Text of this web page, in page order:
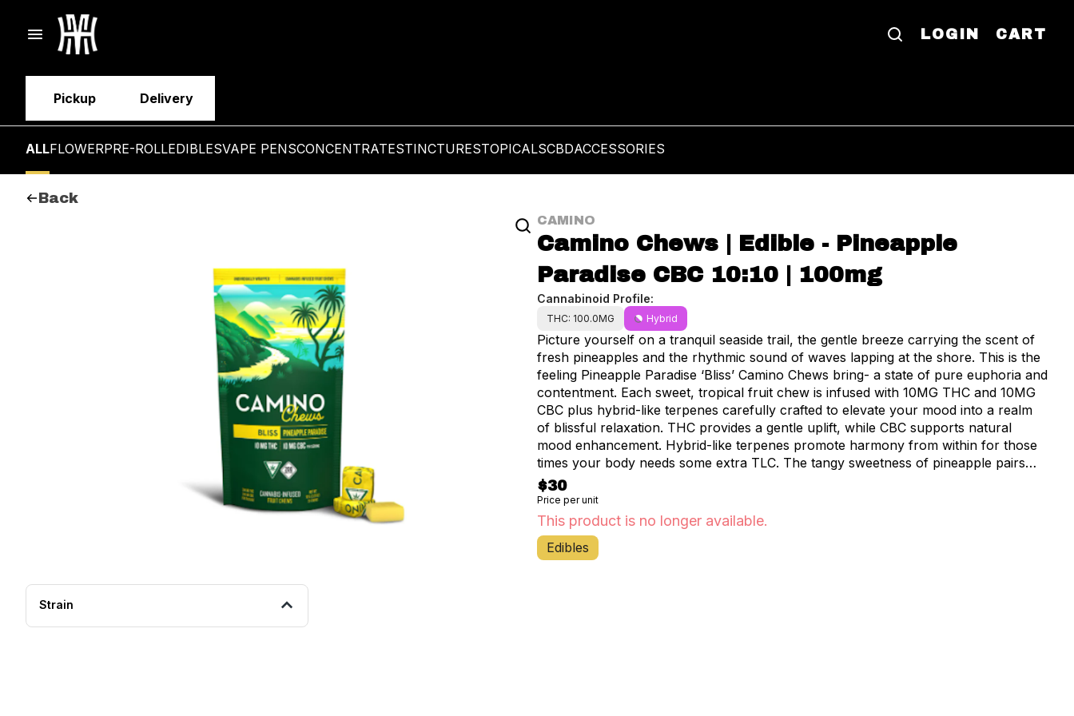
LOGIN CART
Pickup Delivery
ALLFLOWERPRE-ROLLEDIBLESVAPE PENSCONCENTRATESTINCTURESTOPICALSCBDACCESSORIES
Back
Strain
CAMINO
Camino Chews | Edible - Pineapple
Paradise CBC 10:10 | 100mg
Cannabinoid Profile:
THC: 100.0MG Hybrid
Picture yourself on a tranquil seaside trail, the gentle breeze carrying the scent of
fresh pineapples and the rhythmic sound of waves lapping at the shore. This is the
feeling Pineapple Paradise ‘Bliss’ Camino Chews bring- a state of pure euphoria and
contentment. Each sweet, tropical fruit chew is infused with 10MG THC and 10MG
CBC plus hybrid-like terpenes carefully crafted to elevate your mood into a realm
of blissful relaxation. THC provides a gentle uplift, while CBC supports natural
mood enhancement. Hybrid-like terpenes promote harmony from within for those
times your body needs some extra TLC. The tangy sweetness of pineapple pairs
perfectly with this uplifting formula, making each bite a moment of pure paradise.
Like a mini vacation for your mind, Pineapple Paradise ‘Bliss’ Camino Chews are
your go-to treat when you want to escape to an inner oasis, leaving your worries
behind and embracing an experience of tropical tranquility.
$30
Price per unit
This product is no longer available.
Edibles